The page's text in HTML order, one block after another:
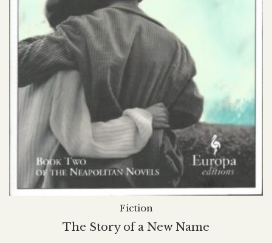
The Story of a New Name
Fiction